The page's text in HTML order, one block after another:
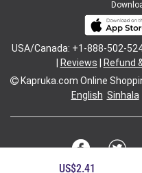
US$2.41
USA/Canada: +1-888-502-
Reviews Refund
Kapruka.com Online
English Sinhala